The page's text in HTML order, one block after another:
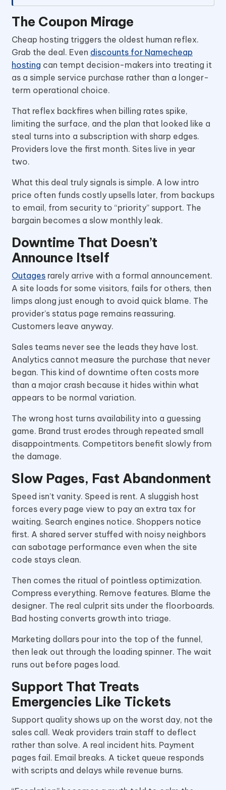
The Coupon Mirage
Cheap hosting triggers the oldest human reflex.
Grab the deal. Even discounts for Namecheap
hosting can tempt decision-makers into treating it
as a simple service purchase rather than a longer-
term operational choice.
That reflex backfires when billing rates spike,
limiting the surface, and the plan that looked like a
steal turns into a subscription with sharp edges.
Providers love the first month. Sites live in year
two.
What this deal truly signals is simple. A low intro
price often funds costly upsells later, from backups
to email, from security to “priority” support. The
bargain becomes a slow monthly leak.
Downtime That Doesn’t
Announce Itself
Outages rarely arrive with a formal announcement.
A site loads for some visitors, fails for others, then
limps along just enough to avoid quick blame. The
provider’s status page remains reassuring.
Customers leave anyway.
Sales teams never see the leads they have lost.
Analytics cannot measure the purchase that never
began. This kind of downtime often costs more
than a major crash because it hides within what
appears to be normal variation.
The wrong host turns availability into a guessing
game. Brand trust erodes through repeated small
disappointments. Competitors benefit slowly from
the damage.
Slow Pages, Fast Abandonment
Speed isn’t vanity. Speed is rent. A sluggish host
forces every page view to pay an extra tax for
waiting. Search engines notice. Shoppers notice
first. A shared server stuffed with noisy neighbors
can sabotage performance even when the site
code stays clean.
Then comes the ritual of pointless optimization.
Compress everything. Remove features. Blame the
designer. The real culprit sits under the floorboards.
Bad hosting converts growth into triage.
Marketing dollars pour into the top of the funnel,
then leak out through the loading spinner. The wait
runs out before pages load.
Support That Treats
Emergencies Like Tickets
Support quality shows up on the worst day, not the
sales call. Weak providers train staff to deflect
rather than solve. A real incident hits. Payment
pages fail. Email breaks. A ticket queue responds
with scripts and delays while revenue burns.